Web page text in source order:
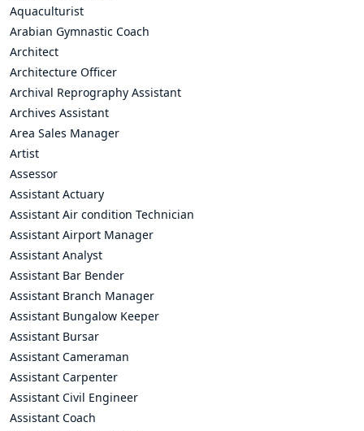
Aquaculturist
Arabian Gymnastic Coach
Architect
Architecture Officer
Archival Reprography Assistant
Archives Assistant
Area Sales Manager
Artist
Assessor
Assistant Actuary
Assistant Air condition Technician
Assistant Airport Manager
Assistant Analyst
Assistant Bar Bender
Assistant Branch Manager
Assistant Bungalow Keeper
Assistant Bursar
Assistant Cameraman
Assistant Carpenter
Assistant Civil Engineer
Assistant Coach